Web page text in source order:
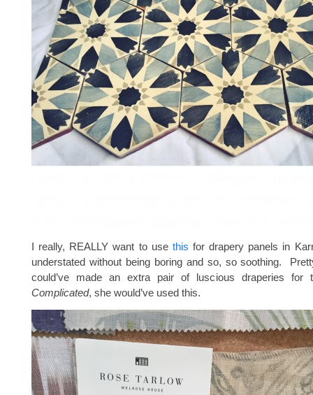
I really, REALLY want to use this for drapery panels in
understated without being boring and so, so soothing.
could’ve made an extra pair of luscious draperies
Complicated, she would’ve used this.